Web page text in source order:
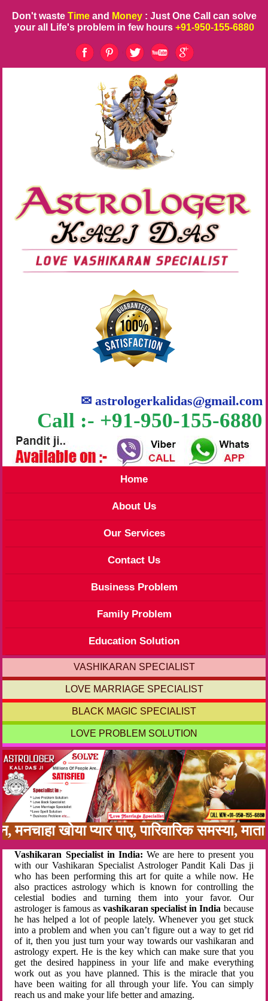
Don't waste Time and Money : Just One Call can solve
your all Life's problem in few hours +91-950-155-6880
✉astrologerkalidas@gmail.com
Call :- +91-950-155-6880
Home
About Us
Our Services
Contact Us
Business Problem
Family Problem
Education Solution
VASHIKARAN SPECIALIST
LOVE MARRIAGE SPECIALIST
BLACK MAGIC SPECIALIST
LOVE PROBLEM SOLUTION
खोया प्यार पाए, पारिवारिक समस्या,
Vashikaran Specialist in India: We are here to present you
with our Vashikaran Specialist Astrologer Pandit Kali Das ji
who has been performing this art for quite a while now. He
also practices astrology which is known for controlling the
celestial bodies and turning them into your favor. Our
astrologer is famous as vashikaran specialist in India because
he has helped a lot of people lately. Whenever you get stuck
into a problem and when you can’t figure out a way to get rid
of it, then you just turn your way towards our vashikaran and
astrology expert. He is the key which can make sure that you
get the desired happiness in your life and make everything
work out as you have planned. This is the miracle that you
have been waiting for all through your life. You can simply
reach us and make your life better and amazing.